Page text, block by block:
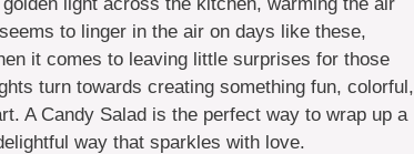
to linger in the air on days like these,
it comes to leaving little surprises for those
turn towards creating something fun, colorful,
A Candy Salad is the perfect way to wrap up a
way that sparkles with love.